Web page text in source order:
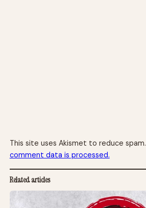
This site uses Akismet to reduce spam.
comment data is processed.
Related articles